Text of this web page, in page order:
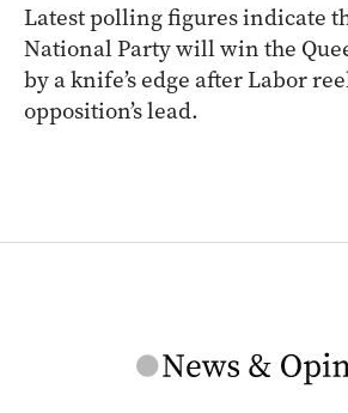
Latest polling figures indicate
National Party will win the
by a knife’s edge after Labor
opposition’s lead.